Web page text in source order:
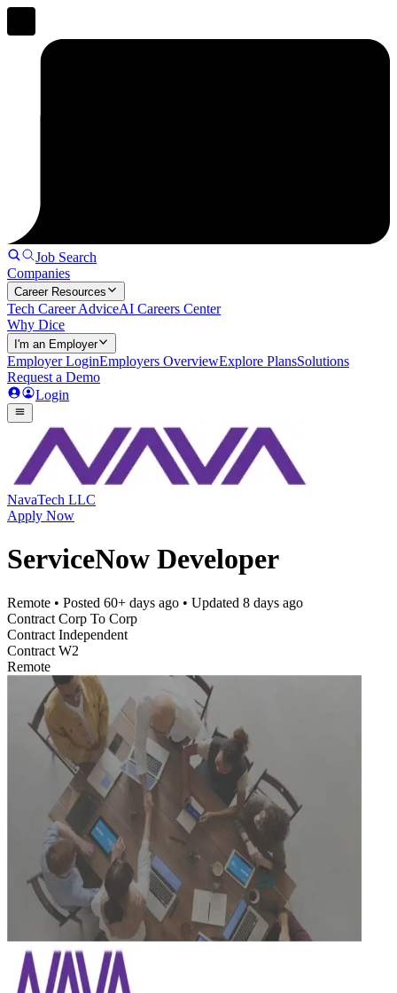
Job Search
Companies
Career Resources
Tech Career AdviceAI Careers Center
Why Dice
I'm an Employer
Employer LoginEmployers OverviewExplore PlansSolutions
Request a Demo
Login
NavaTech LLC
Apply Now
ServiceNow Developer
Remote • Posted 60+ days ago • Updated 8 days ago
Contract Corp To Corp
Contract Independent
Contract W2
Remote